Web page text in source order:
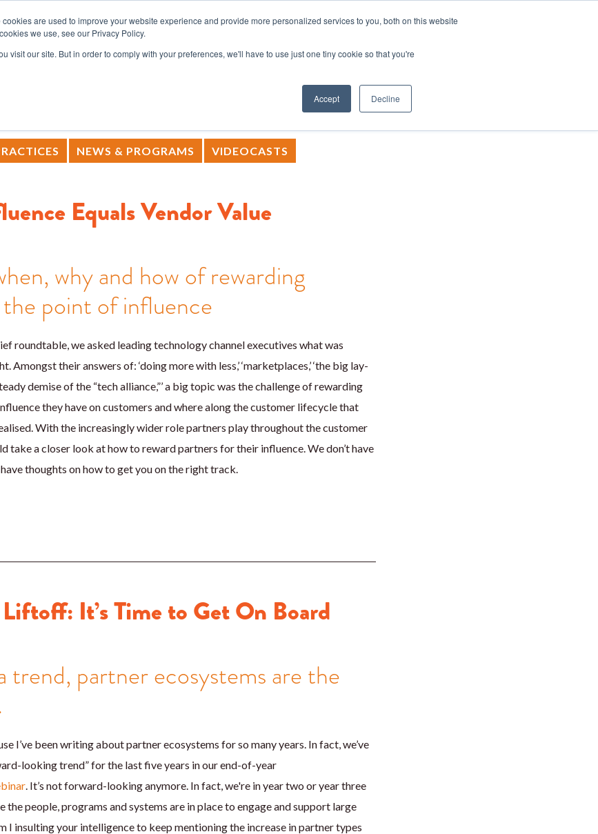
are used to improve your website experience and provide more personalized services to you, both on this website
we use, see our Privacy Policy.
visit our site. But in order to comply with your preferences, we'll have to use just one tiny cookie so that you're
Accept Decline
SERVICES RESOURCES COMPANY BLOG
NEWS & PROGRAMS VIDEOCASTS
Equals Vendor Value
why and how of rewarding
point of influence
roundtable, we asked leading technology channel executives what was
Amongst their answers of: ‘doing more with less,’ ‘marketplaces,’ ‘the big lay-
demise of the “tech alliance,”’ a big topic was the challenge of rewarding
they have on customers and where along the customer lifecycle that
With the increasingly wider role partners play throughout the customer
take a closer look at how to reward partners for their influence. We don’t have
thoughts on how to get you on the right track.
It’s Time to Get On Board
trend, partner ecosystems are the
I’ve been writing about partner ecosystems for so many years. In fact, we’ve
looking trend” for the last five years in our end-of-year
. It’s not forward-looking anymore. In fact, we're in year two or year three
the people, programs and systems are in place to engage and support large
I insulting your intelligence to keep mentioning the increase in partner types